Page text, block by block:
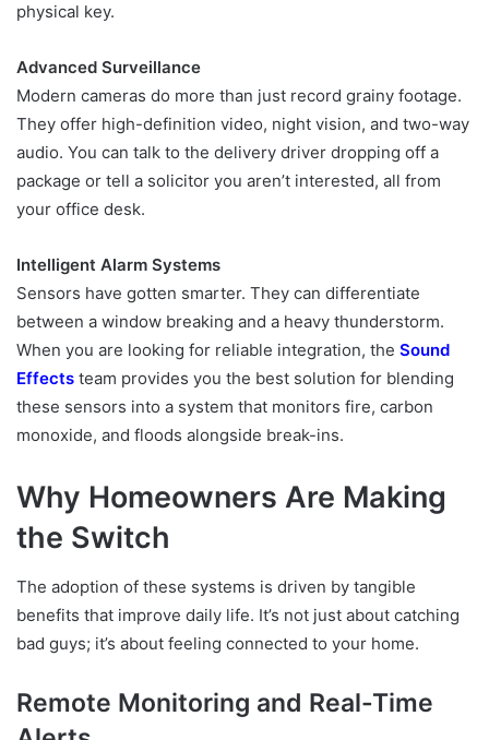
physical key.
Advanced Surveillance
Modern cameras do more than just record grainy footage.
They offer high-definition video, night vision, and two-way
audio. You can talk to the delivery driver dropping off a
package or tell a solicitor you aren’t interested, all from
your office desk.
Intelligent Alarm Systems
Sensors have gotten smarter. They can differentiate
between a window breaking and a heavy thunderstorm.
When you are looking for reliable integration, the Sound
Effects team provides you the best solution for blending
these sensors into a system that monitors fire, carbon
monoxide, and floods alongside break-ins.
Why Homeowners Are Making
the Switch
The adoption of these systems is driven by tangible
benefits that improve daily life. It’s not just about catching
bad guys; it’s about feeling connected to your home.
Remote Monitoring and Real-Time